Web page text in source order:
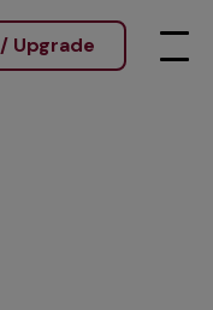
Upgrade